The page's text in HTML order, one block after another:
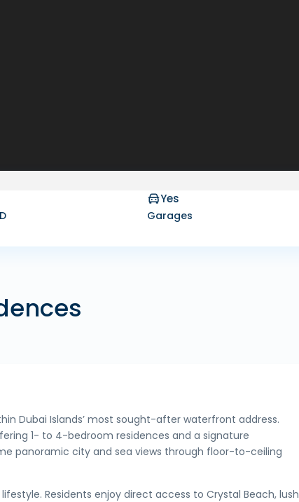
Yes
Garages
Dubai Islands’ most sought-after waterfront address.
1- to 4-bedroom residences and a signature
panoramic city and sea views through floor-to-ceiling
Residents enjoy direct access to Crystal Beach, lush